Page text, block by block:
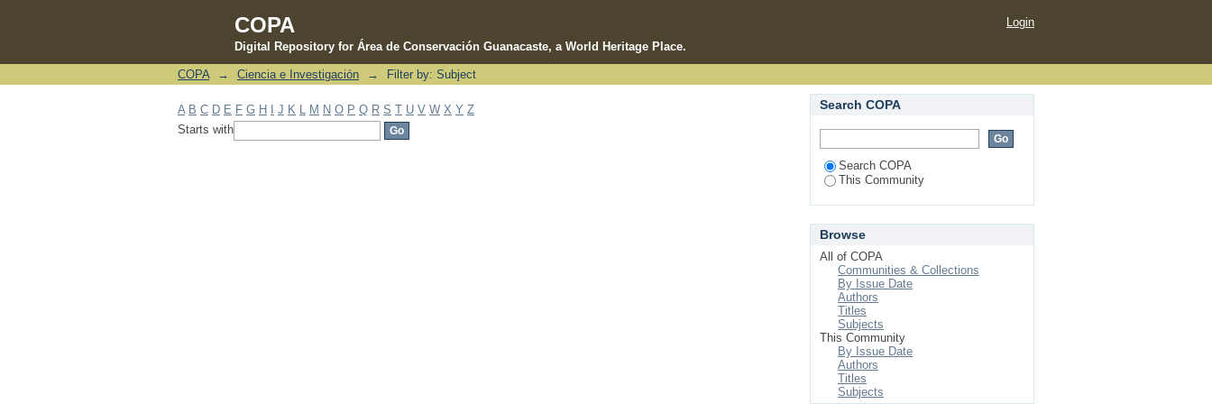
COPA
Digital Repository for Área de Conservación Guanacaste, a World Heritage Place.
Filter by: Subject
Login
COPA → Ciencia e Investigación → Filter by: Subject
A B C D E F G H J K M N O P Q R S T U V W X Y Z
Starts with
Search COPA
Search COPA
This Community
Browse
All of COPA
Communities & Collections
By Issue Date
Authors
Titles
Subjects
This Community
By Issue Date
Authors
Titles
Subjects